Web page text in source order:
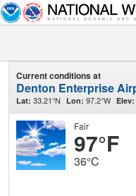
Current conditions at
Denton Enterprise
Lat: 33.21°N Lon: 97.2°W Elev:
Fair
97°F
36°C